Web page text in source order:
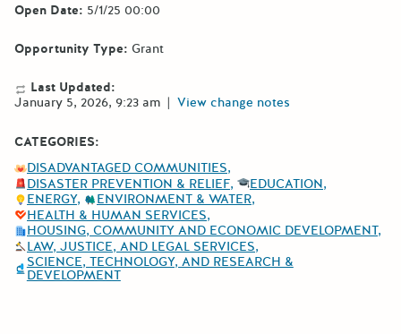
Open Date: 5/1/25 00:00
Opportunity Type: Grant
Last Updated:
January 5, 2026, 9:23 am | View change notes
CATEGORIES:
DISADVANTAGED COMMUNITIES
DISASTER PREVENTION & RELIEF
EDUCATION
ENERGY
ENVIRONMENT & WATER
HEALTH & HUMAN SERVICES
HOUSING, COMMUNITY AND ECONOMIC DEVELOPMENT
LAW, JUSTICE, AND LEGAL SERVICES
SCIENCE, TECHNOLOGY, AND RESEARCH &
DEVELOPMENT